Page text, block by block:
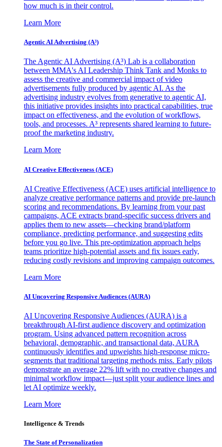
how much is in their control.
Learn More
Agentic AI Advertising (A³)
The Agentic AI Advertising (A³) Lab is a collaboration
between MMA's AI Leadership Think Tank and Monks to
assess the creative and commercial impact of video
advertisements fully produced by agentic AI. As the
advertising industry evolves from generative to agentic AI,
this initiative provides insights into practical capabilities, true
impact on effectiveness, and the evolution of workflows,
tools, and processes. A³ represents shared learning to future-
proof the marketing industry.
Learn More
AI Creative Effectiveness (ACE)
AI Creative Effectiveness (ACE) uses artificial intelligence to
analyze creative performance patterns and provide pre-launch
scoring and recommendations. By learning from your past
campaigns, ACE extracts brand-specific success drivers and
applies them to new assets—checking brand/platform
compliance, predicting performance, and suggesting edits
before you go live. This pre-optimization approach helps
teams prioritize high-potential assets and fix issues early,
reducing costly revisions and improving campaign outcomes.
Learn More
AI Uncovering Responsive Audiences (AURA)
AI Uncovering Responsive Audiences (AURA) is a
breakthrough AI-first audience discovery and optimization
program. Using advanced pattern recognition across
behavioral, demographic, and transactional data, AURA
continuously identifies and upweights high-response micro-
segments that traditional targeting methods miss. Early pilots
demonstrate an average 22% lift with no creative changes and
minimal workflow impact—just split your audience lines and
let AI optimize weekly.
Learn More
Intelligence & Trends
The State of Personalization